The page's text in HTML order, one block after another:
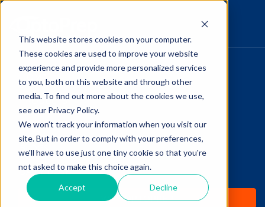
This website stores cookies on your computer.
These cookies are used to improve your website
experience and provide more personalized services
to you, both on this website and through other
media. To find out more about the cookies we use,
see our Privacy Policy.
We won't track your information when you visit our
site. But in order to comply with your preferences,
we'll have to use just one tiny cookie so that you're
not asked to make this choice again.
Accept Decline
HOME
PRODUCTS
COMMUNITY
BLOGS
DAILY DOSE
WHY OPTOPREP
Pupillary Pathways
Follow Us
Top 5 Optometry
Websites for Students
Posted by Amanda Dexteron Mar 7, 2019 12:00:00 AM